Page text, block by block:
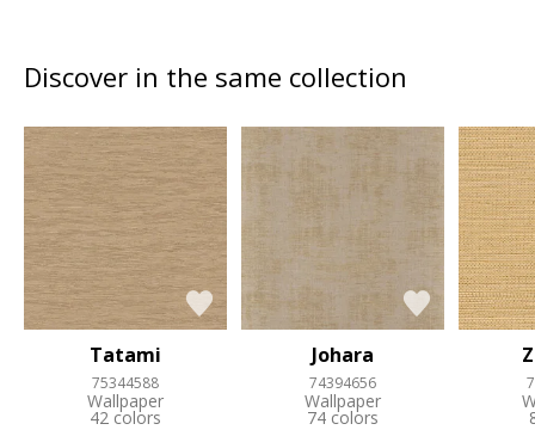
Discover in the same collection
Tatami
75344588
Wallpaper
42 colors
Johara
74394656
Wallpaper
74 colors